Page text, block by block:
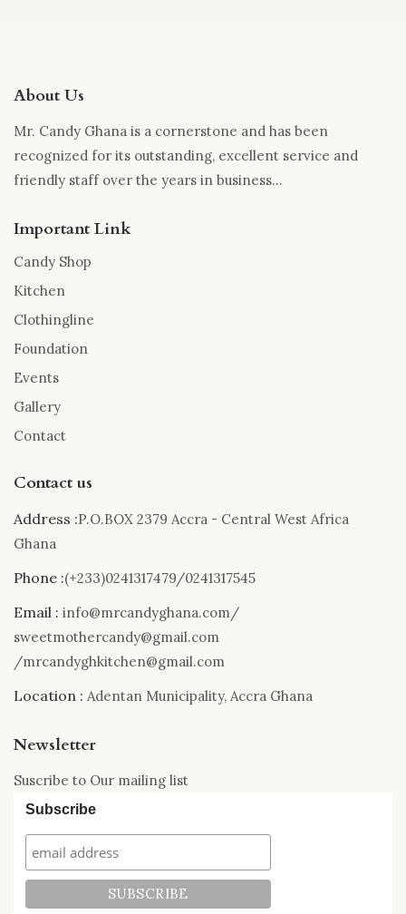
About Us
Mr. Candy Ghana is a cornerstone and has been
recognized for its outstanding, excellent service and
friendly staff over the years in business...
Important Link
Candy Shop
Kitchen
Clothingline
Foundation
Events
Gallery
Contact
Contact us
Address :P.O.BOX 2379 Accra - Central West Africa
Ghana
Phone :(+233)0241317479/0241317545
Email : info@mrcandyghana.com/
sweetmothercandy@gmail.com
/mrcandyghkitchen@gmail.com
Location : Adentan Municipality, Accra Ghana
Newsletter
Suscribe to Our mailing list
Subscribe